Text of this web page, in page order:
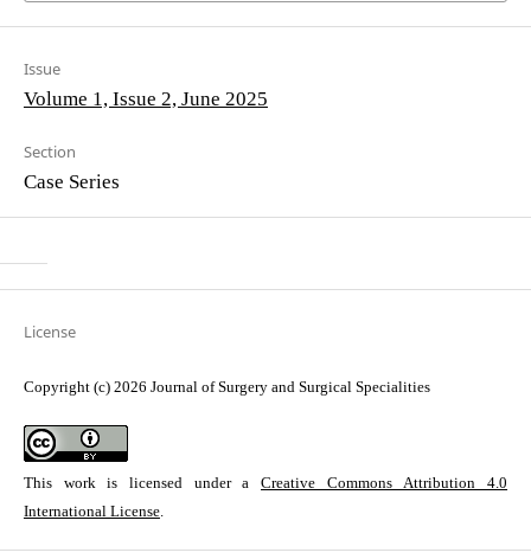
Issue
Volume 1, Issue 2, June 2025
Section
Case Series
License
Copyright (c) 2026 Journal of Surgery and Surgical Specialities
This work is licensed under aCreative Commons Attribution 4.0
International License.